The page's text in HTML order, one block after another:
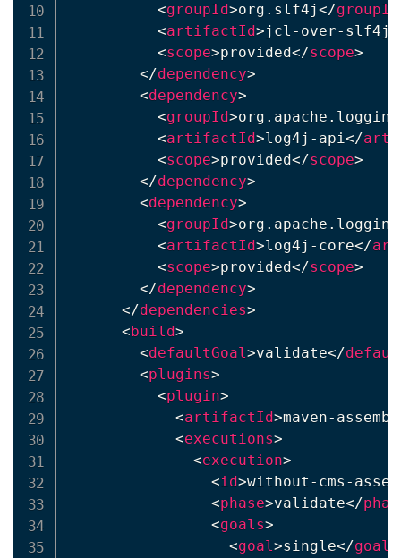
<groupId>org.slf4j</groupId
<artifactId>jcl-over-slf4j
<scope>provided</scope>
</dependency>
<dependency>
<groupId>
<artifactId>log4j-api</
<scope>provided</scope>
</dependency>
<dependency>
<groupId>
<artifactId>log4j-core</
<scope>provided</scope>
</dependency>
</dependencies>
< build>
<defaultGoal>validate</
<plugins>
<plugin>
<artifactId>maven-
<executions>
<execution>
<id>without-cms-
<phase>validate</
<goals>
<goal>single</goal